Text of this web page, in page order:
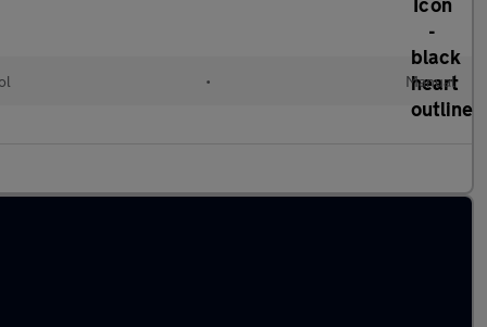
• Manual